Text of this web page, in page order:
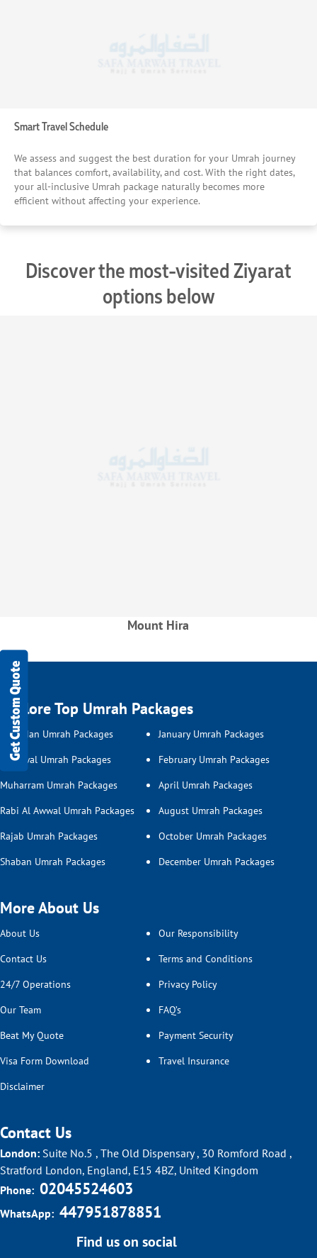
Get Custom Quote
Smart Travel Schedule
We assess and suggest the best duration for your Umrah journey
that balances comfort, availability, and cost. With the right dates,
your all-inclusive Umrah package naturally becomes more
efficient without affecting your experience.
Discover the most-visited Ziyarat
options below
Mount Hira
Explore Top Umrah Packages
Ramadan Umrah Packages
Shawwal Umrah Packages
Muharram Umrah Packages
Rabi Al Awwal Umrah Packages
Rajab Umrah Packages
Shaban Umrah Packages
January Umrah Packages
February Umrah Packages
April Umrah Packages
August Umrah Packages
October Umrah Packages
December Umrah Packages
More About Us
About Us
Contact Us
24/7 Operations
Our Team
Beat My Quote
Visa Form Download
Disclaimer
Our Responsibility
Terms and Conditions
Privacy Policy
FAQ’s
Payment Security
Travel Insurance
Contact Us
London: Suite No.5 , The Old Dispensary , 30 Romford Road ,
Stratford London, England, E15 4BZ, United Kingdom
Phone: 02045524603
WhatsApp: 447951878851
Find us on social